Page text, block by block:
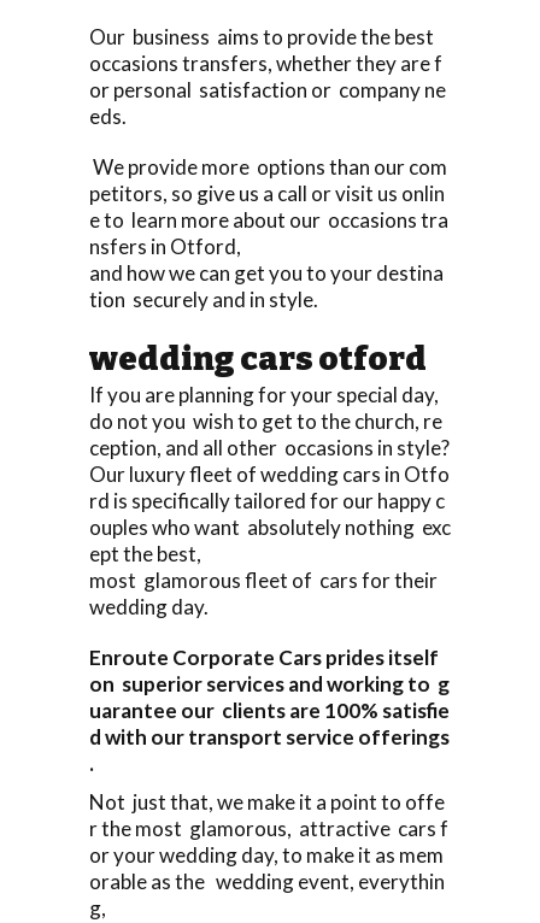
Our business aims to provide the best
occasions transfers, whether they are f
or personal satisfaction or company ne
eds.
We provide more options than our com
petitors, so give us a call or visit us onlin
e to learn more about our occasions tra
nsfers in Otford,
and how we can get you to your destina
tion securely and in style.
wedding cars otford
If you are planning for your special day,
do not you wish to get to the church, re
ception, and all other occasions in style?
Our luxury fleet of wedding cars in Otfo
rd is specifically tailored for our happy c
ouples who want absolutely nothing exc
ept the best,
most glamorous fleet of cars for their
wedding day.
Enroute Corporate Cars prides itself
on superior services and working to g
uarantee our clients are 100% satisfie
d with our transport service offerings
.
Not just that, we make it a point to offe
r the most glamorous, attractive cars f
or your wedding day, to make it as mem
orable as the wedding event, everythin
g,